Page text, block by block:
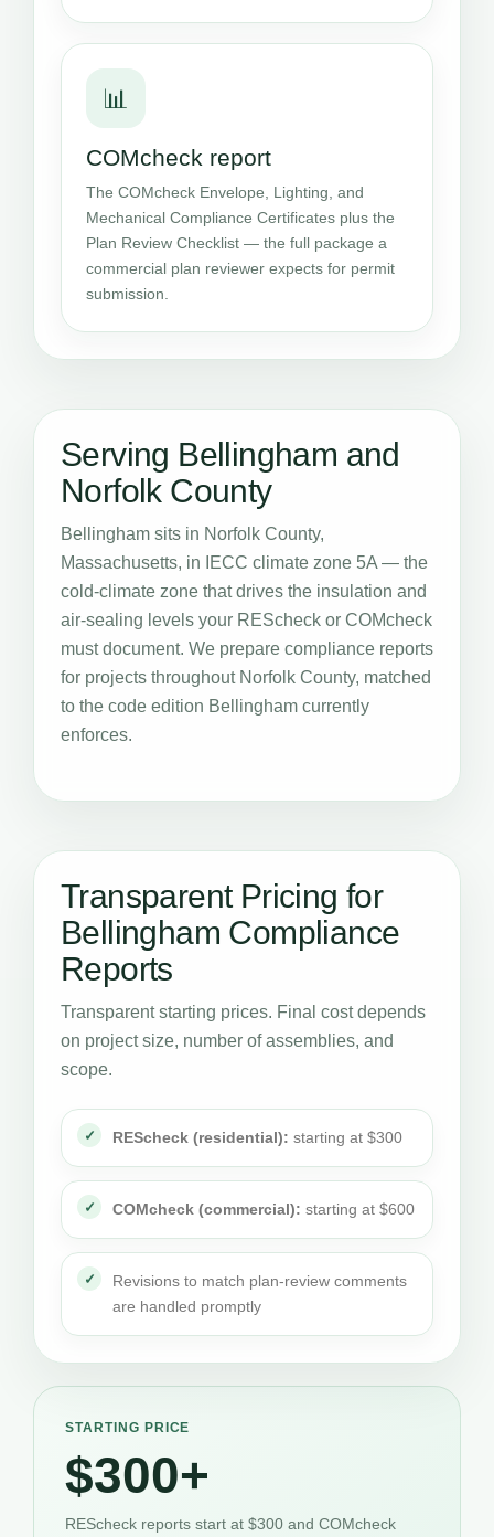
📊
COMcheck report
The COMcheck Envelope, Lighting, and
Mechanical Compliance Certificates plus the
Plan Review Checklist — the full package a
commercial plan reviewer expects for permit
submission.
Serving Bellingham and
Norfolk County
Bellingham sits in Norfolk County,
Massachusetts, in IECC climate zone 5A — the
cold-climate zone that drives the insulation and
air-sealing levels your REScheck or COMcheck
must document. We prepare compliance reports
for projects throughout Norfolk County, matched
to the code edition Bellingham currently
enforces.
Transparent Pricing for
Bellingham Compliance
Reports
Transparent starting prices. Final cost depends
on project size, number of assemblies, and
scope.
REScheck (residential): starting at $300
COMcheck (commercial): starting at $600
Revisions to match plan-review comments
are handled promptly
STARTING PRICE
$300+
REScheck reports start at $300 and COMcheck